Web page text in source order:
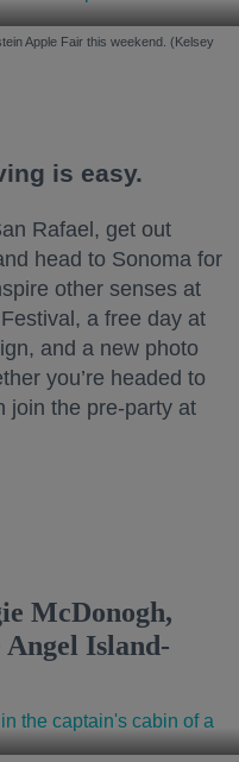
Apple Fair this weekend. (Kelsey
is easy.
Rafael, get out
head to Sonoma for
other senses at
a free day at
and a new photo
you’re headed to
join the pre-party at
McDonogh,
Island-